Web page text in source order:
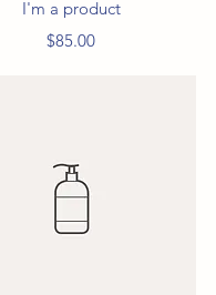
I'm a product
Price
$85.00